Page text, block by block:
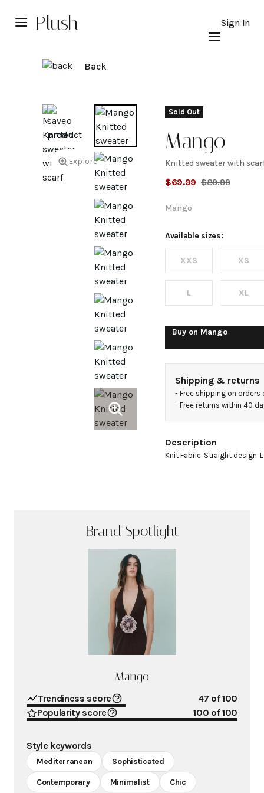
Plush Sign In
Back
Explore
Sold Out
Mango
Knitted
sweater
with
scarf
Knitted sweater with
$69.99 $89.99
Mango
Available sizes:
XXS XS
L XL
Buy on Mango
Shipping & returns
- Free shipping on orders
- Free returns within 40
Description
Knit Fabric. Straight design.
Brand Spotlight
Mango
Trendiness score 47 of 100
Popularity score
100 of 100
Style keywords
Mediterranean Sophisticated
Contemporary Minimalist Chic